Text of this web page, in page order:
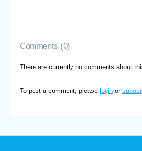
Comments (0)
There are currently no comments about
To post a comment, please login or